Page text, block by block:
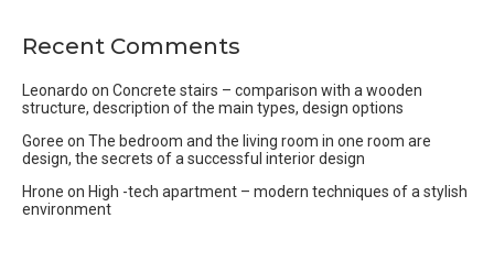
Recent Comments
Leonardo on Concrete stairs – comparison with a wooden
structure, description of the main types, design options
Goree on The bedroom and the living room in one room are
design, the secrets of a successful interior design
Hrone on High -tech apartment – modern techniques of a stylish
environment